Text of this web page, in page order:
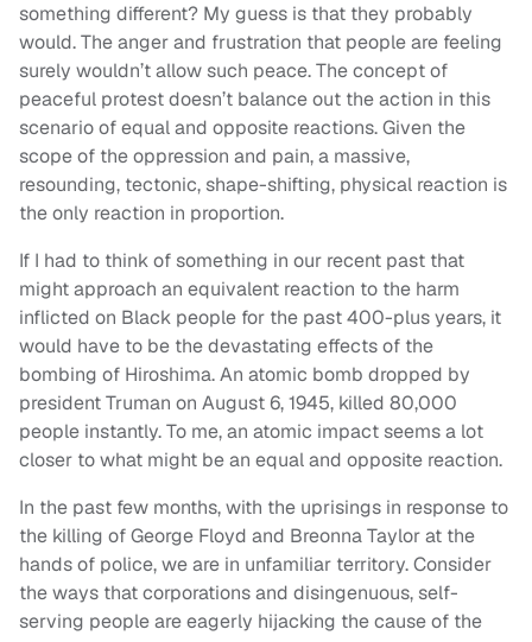
something different? My guess is that they probably
would. The anger and frustration that people are feeling
surely wouldn’t allow such peace. The concept of
peaceful protest doesn’t balance out the action in this
scenario of equal and opposite reactions. Given the
scope of the oppression and pain, a massive,
resounding, tectonic, shape-shifting, physical reaction is
the only reaction in proportion.
If I had to think of something in our recent past that
might approach an equivalent reaction to the harm
inflicted on Black people for the past 400-plus years, it
would have to be the devastating effects of the
bombing of Hiroshima. An atomic bomb dropped by
president Truman on August 6, 1945, killed 80,000
people instantly. To me, an atomic impact seems a lot
closer to what might be an equal and opposite reaction.
In the past few months, with the uprisings in response to
the killing of George Floyd and Breonna Taylor at the
hands of police, we are in unfamiliar territory. Consider
the ways that corporations and disingenuous, self-
serving people are eagerly hijacking the cause of the